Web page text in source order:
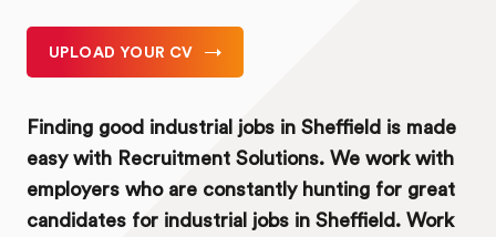
UPLOAD YOUR CV
Finding good industrial jobs in Sheffield is made
easy with Recruitment Solutions. We work with
employers who are constantly hunting for great
candidates for industrial jobs in Sheffield. Work